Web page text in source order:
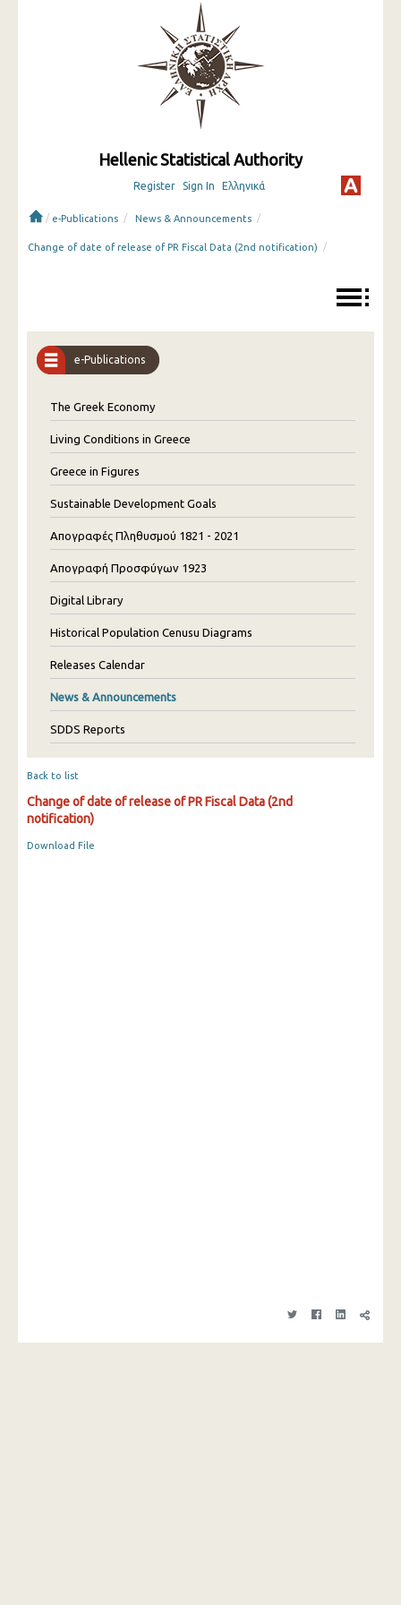
Hellenic Statistical Authority
Register Sign In Ελληνικά
/ e-Publications / News & Announcements /
Change of date of release of PR Fiscal Data (2nd notification) /
e-Publications
The Greek Economy
Living Conditions in Greece
Greece in Figures
Sustainable Development Goals
Απογραφές Πληθυσμού 1821 - 2021
Απογραφή Προσφύγων 1923
Digital Library
Historical Population Cenusu Diagrams
Releases Calendar
News & Announcements
SDDS Reports
Back to list
Change of date of release of PR Fiscal Data (2nd
notification)
Download File